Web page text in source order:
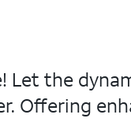
Let the
Offering